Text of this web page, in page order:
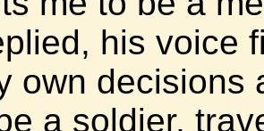
his voice
own decisions
a soldier,